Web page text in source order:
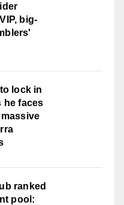
big-
lock in
he faces
ranked
pool: